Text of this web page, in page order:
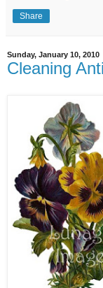
Share
Sunday, January 10, 2010
Cleaning